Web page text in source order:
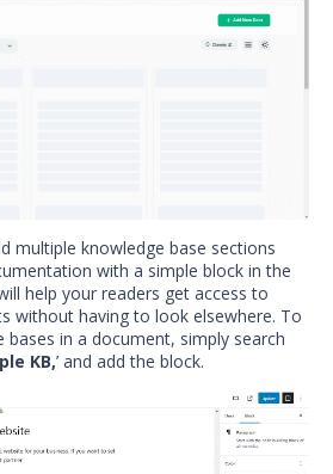
multiple knowledge base sections
with a simple block in the
help your readers get access to
without having to look elsewhere. To
bases in a document, simply search
KB,’ and add the block.